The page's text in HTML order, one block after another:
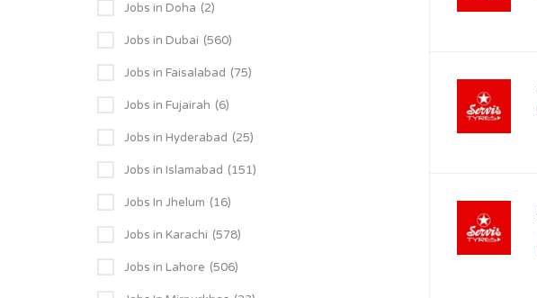
Jobs in Doha (2)
Jobs in Dubai (560)
Jobs in Faisalabad (75)
Jobs in Fujairah (6)
Jobs in Hyderabad (25)
Jobs in Islamabad (151)
Jobs In Jhelum (16)
Jobs in Karachi (578)
Jobs in Lahore (506)